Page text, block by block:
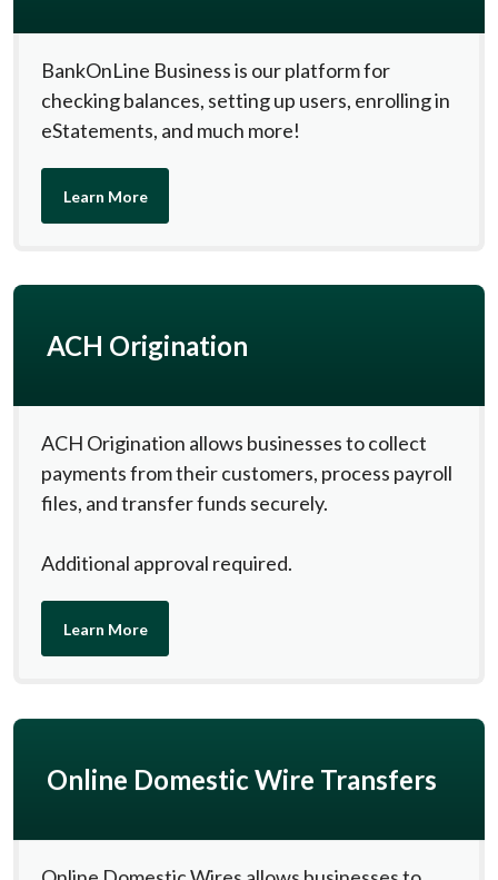
BankOnLine Business is our platform for
checking balances, setting up users, enrolling in
eStatements, and much more!
Learn More
ACH Origination
ACH Origination allows businesses to collect
payments from their customers, process payroll
files, and transfer funds securely.
Additional approval required.
Learn More
Online Domestic Wire Transfers